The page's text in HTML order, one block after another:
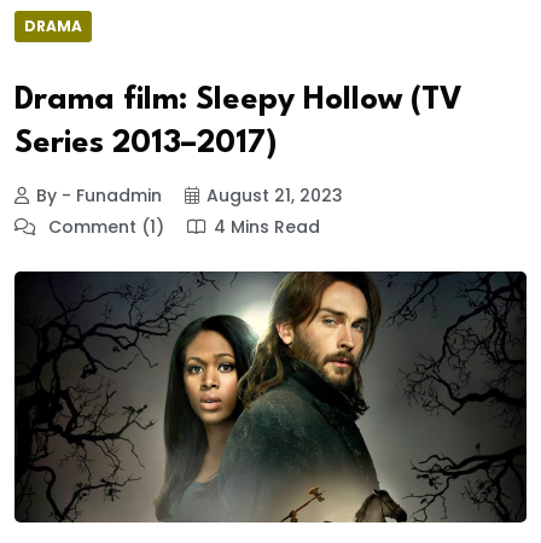
DRAMA
Drama film: Sleepy Hollow (TV
Series 2013–2017)
By - Funadmin
August 21, 2023
Comment (1)
4 Mins Read